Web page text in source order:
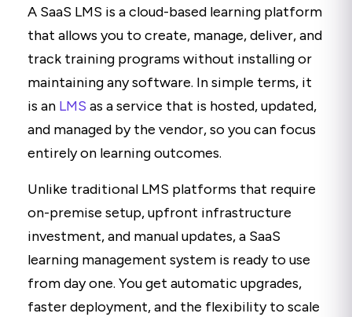
A SaaS LMS is a cloud-based learning platform
that allows you to create, manage, deliver, and
track training programs without installing or
maintaining any software. In simple terms, it
is an LMS as a service that is hosted, updated,
and managed by the vendor, so you can focus
entirely on learning outcomes.
Unlike traditional LMS platforms that require
on-premise setup, upfront infrastructure
investment, and manual updates, a SaaS
learning management system is ready to use
from day one. You get automatic upgrades,
faster deployment, and the flexibility to scale